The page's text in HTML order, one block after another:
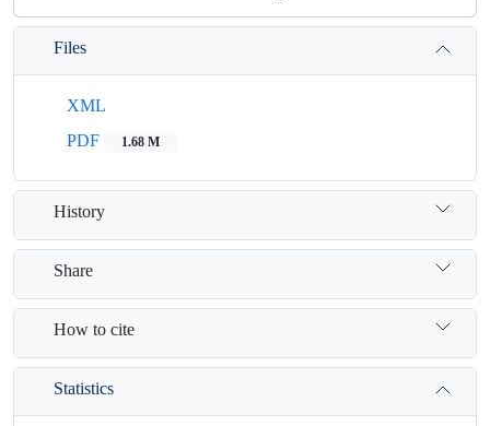
Files
XML
PDF
1.68 M
History
Share
How to cite
Statistics